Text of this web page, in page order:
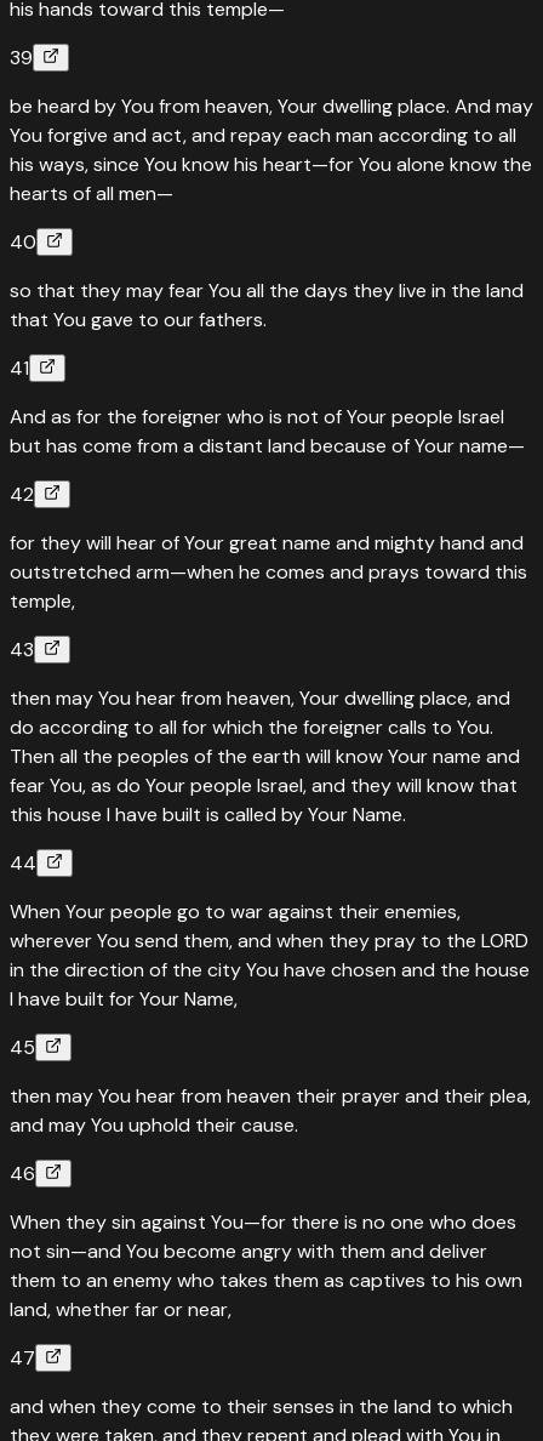
his hands toward this temple—
39
be heard by You from heaven, Your dwelling place. And may
You forgive and act, and repay each man according to all
his ways, since You know his heart—for You alone know the
hearts of all men—
40
so that they may fear You all the days they live in the land
that You gave to our fathers.
41
And as for the foreigner who is not of Your people Israel
but has come from a distant land because of Your name—
42
for they will hear of Your great name and mighty hand and
outstretched arm—when he comes and prays toward this
temple,
43
then may You hear from heaven, Your dwelling place, and
do according to all for which the foreigner calls to You.
Then all the peoples of the earth will know Your name and
fear You, as do Your people Israel, and they will know that
this house I have built is called by Your Name.
44
When Your people go to war against their enemies,
wherever You send them, and when they pray to the LORD
in the direction of the city You have chosen and the house
I have built for Your Name,
45
then may You hear from heaven their prayer and their plea,
and may You uphold their cause.
46
When they sin against You—for there is no one who does
not sin—and You become angry with them and deliver
them to an enemy who takes them as captives to his own
land, whether far or near,
47
and when they come to their senses in the land to which
they were taken, and they repent and plead with You in